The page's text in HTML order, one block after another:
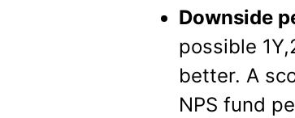
Downside
possible
better. A
NPS fund